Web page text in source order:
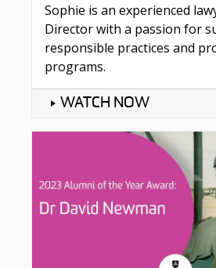
Sophie is an experienced
Director with a passion for
responsible practices and
programs.
WATCH NOW